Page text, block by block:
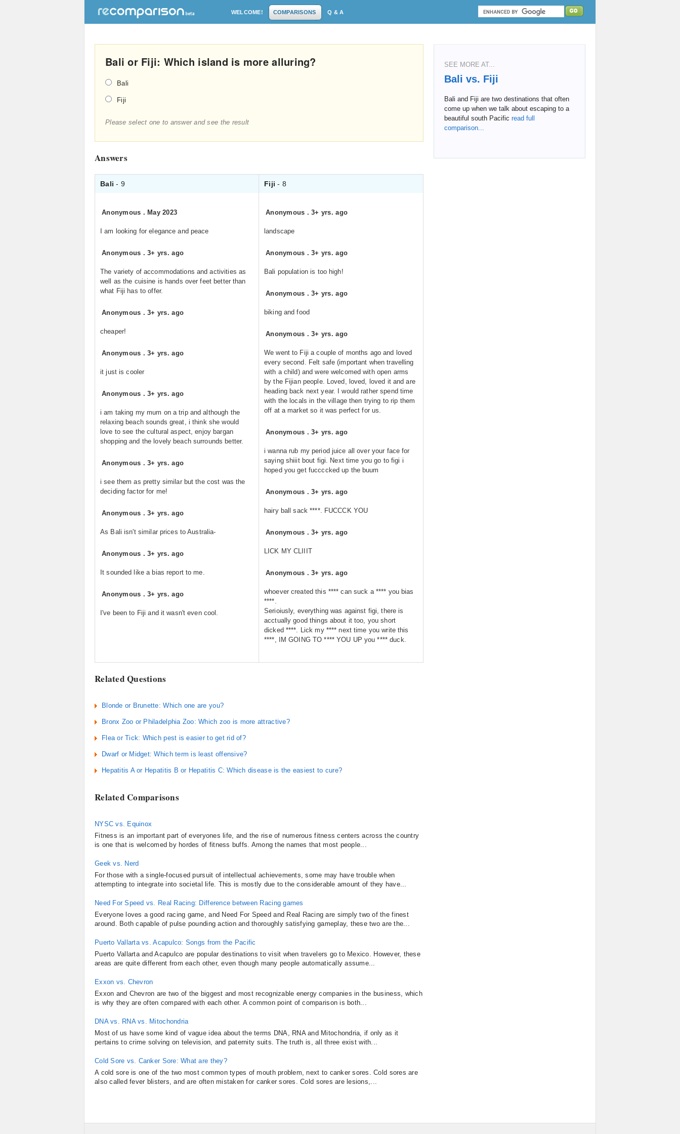
WELCOME! COMPARISONS Q & A
Bali or Fiji: Which island is more alluring?
Bali
Fiji
Please select one to answer and see the result
Answers
Bali- 9 Fiji- 8
Anonymous . May 2023
I am looking for elegance and peace
Anonymous .3+ yrs. ago
The variety of accommodations and activities as
well as the cuisine is hands over feet better than
what Fiji has to offer.
Anonymous .3+ yrs. ago
cheaper!
Anonymous .3+ yrs. ago
it just is cooler
Anonymous .3+ yrs. ago
i am taking my mum on a trip and although the
relaxing beach sounds great, i think she would
love to see the cultural aspect, enjoy bargan
shopping and the lovely beach surrounds better.
Anonymous .3+ yrs. ago
i see them as pretty similar but the cost was the
deciding factor for me!
Anonymous .3+ yrs. ago
As Bali isn't similar prices to Australia-
Anonymous .3+ yrs. ago
It sounded like a bias report to me.
Anonymous .3+ yrs. ago
I've been to Fiji and it wasn't even cool.
Anonymous .3+ yrs. ago
landscape
Anonymous .3+ yrs. ago
Bali population is too high!
Anonymous .3+ yrs. ago
biking and food
Anonymous .3+ yrs. ago
We went to Fiji a couple of months ago and loved
every second. Felt safe (important when travelling
with a child) and were welcomed with open arms
by the Fijian people. Loved, loved, loved it and are
heading back next year. I would rather spend time
with the locals in the village then trying to rip them
off at a market so it was perfect for us.
Anonymous .3+ yrs. ago
i wanna rub my period juice all over your face for
saying shiiit bout figi. Next time you go to figi i
hoped you get fuccccked up the buum
Anonymous .3+ yrs. ago
hairy ball sack ****. FUCCCK YOU
Anonymous .3+ yrs. ago
LICK MY CLIIIT
Anonymous .3+ yrs. ago
whoever created this **** can suck a **** you bias
****.
Serioiusly, everything was against figi, there is
acctually good things about it too, you short
dicked ****. Lick my **** next time you write this
****, IM GOING TO **** YOU UP you **** duck.
Related Questions
Blonde or Brunette: Which one are you?
Bronx Zoo or Philadelphia Zoo: Which zoo is more attractive?
Flea or Tick: Which pest is easier to get rid of?
Dwarf or Midget: Which term is least offensive?
Hepatitis A or Hepatitis B or Hepatitis C: Which disease is the easiest to cure?
Related Comparisons
NYSC vs. Equinox
Fitness is an important part of everyones life, and the rise of numerous fitness centers across the country
is one that is welcomed by hordes of fitness buffs. Among the names that most people...
Geek vs. Nerd
For those with a single-focused pursuit of intellectual achievements, some may have trouble when
attempting to integrate into societal life. This is mostly due to the considerable amount of they have...
Need For Speed vs. Real Racing: Difference between Racing games
Everyone loves a good racing game, and Need For Speed and Real Racing are simply two of the finest
around. Both capable of pulse pounding action and thoroughly satisfying gameplay, these two are the...
Puerto Vallarta vs. Acapulco: Songs from the Pacific
Puerto Vallarta and Acapulco are popular destinations to visit when travelers go to Mexico. However, these
areas are quite different from each other, even though many people automatically assume...
Exxon vs. Chevron
Exxon and Chevron are two of the biggest and most recognizable energy companies in the business, which
is why they are often compared with each other. A common point of comparison is both...
DNA vs. RNA vs. Mitochondria
Most of us have some kind of vague idea about the terms DNA, RNA and Mitochondria, if only as it
pertains to crime solving on television, and paternity suits. The truth is, all three exist with...
Cold Sore vs. Canker Sore: What are they?
A cold sore is one of the two most common types of mouth problem, next to canker sores. Cold sores are
also called fever blisters, and are often mistaken for canker sores. Cold sores are lesions,...
SEE MORE AT...
Bali vs. Fiji
Bali and Fiji are two destinations that often
come up when we talk about escaping to a
beautiful south Pacific read full
comparison...